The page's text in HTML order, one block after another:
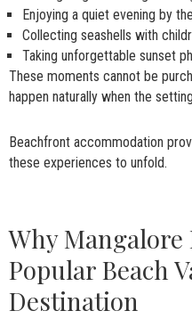
Enjoying a quiet evening by
Collecting seashells with
Taking unforgettable sunset
These moments cannot be
happen naturally when the
Beachfront accommodation
these experiences to unfold.
Why Mangalore
Popular Beach
Destination